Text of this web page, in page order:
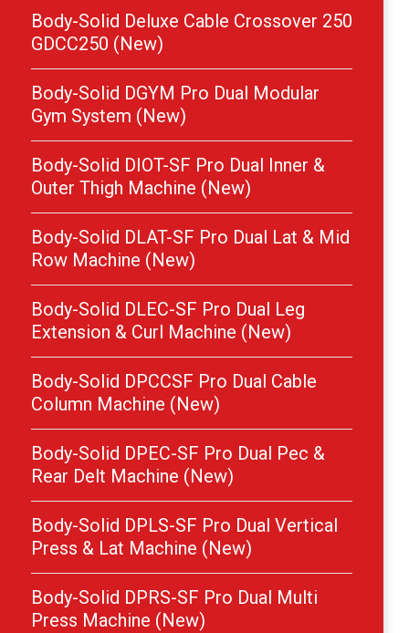
Body-Solid Deluxe Cable Crossover 250
GDCC250 (New)
Body-Solid DGYM Pro Dual Modular
Gym System (New)
Body-Solid DIOT-SF Pro Dual Inner &
Outer Thigh Machine (New)
Body-Solid DLAT-SF Pro Dual Lat & Mid
Row Machine (New)
Body-Solid DLEC-SF Pro Dual Leg
Extension & Curl Machine (New)
Body-Solid DPCCSF Pro Dual Cable
Column Machine (New)
Body-Solid DPEC-SF Pro Dual Pec &
Rear Delt Machine (New)
Body-Solid DPLS-SF Pro Dual Vertical
Press & Lat Machine (New)
Body-Solid DPRS-SF Pro Dual Multi
Press Machine (New)